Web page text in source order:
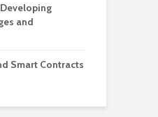
and
Smart Contracts